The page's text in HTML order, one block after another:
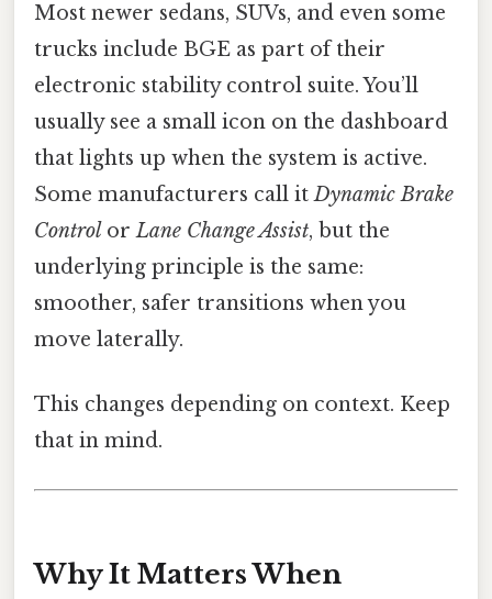
Most newer sedans, SUVs, and even some
trucks include BGE as part of their
electronic stability control suite. You’ll
usually see a small icon on the dashboard
that lights up when the system is active.
Some manufacturers call itDynamic Brake
Control orLane Change Assist, but the
underlying principle is the same:
smoother, safer transitions when you
move laterally.
This changes depending on context. Keep
that in mind.
Why It Matters When